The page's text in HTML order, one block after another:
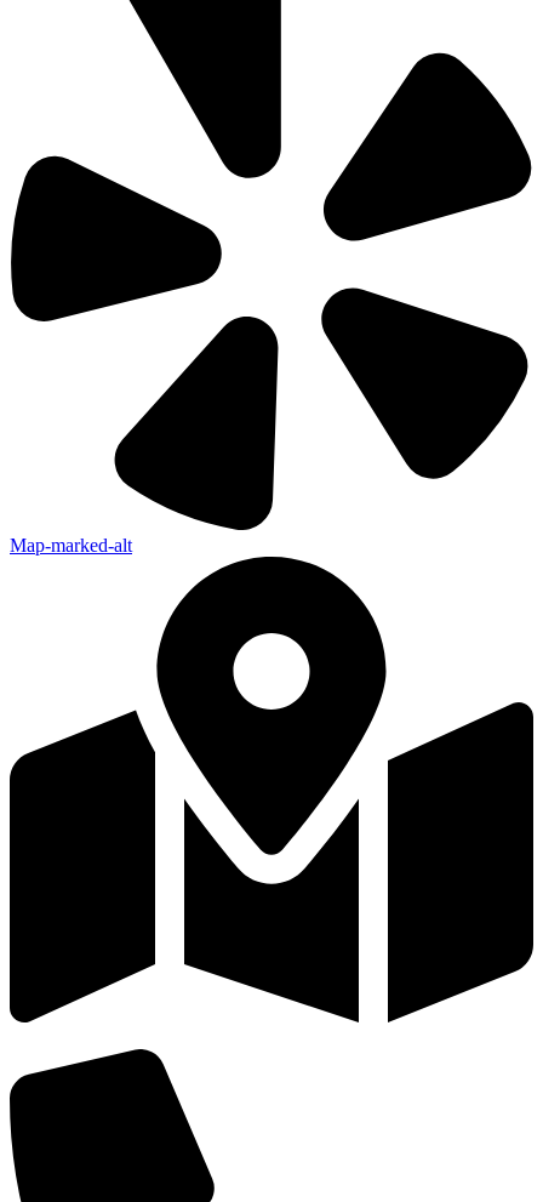
Map-marked-alt